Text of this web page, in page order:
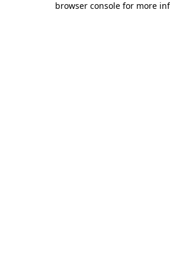
browser console for more